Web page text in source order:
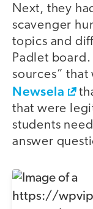
Next, they
scavenger
topics and
Padlet
sources”
Newsela
that were
students
answer